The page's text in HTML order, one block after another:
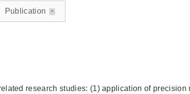
Publication
research studies: (1) application of